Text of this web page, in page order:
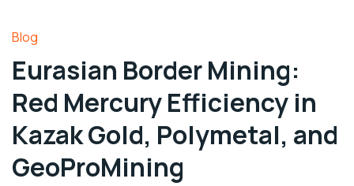
Blog
Eurasian Border Mining:
Red Mercury Efficiency in
Kazak Gold, Polymetal, and
GeoProMining